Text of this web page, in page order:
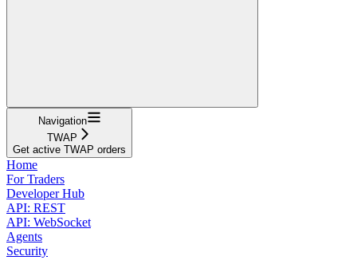
Navigation
TWAP
Get active TWAP orders
Home
For Traders
Developer Hub
API: REST
API: WebSocket
Agents
Security